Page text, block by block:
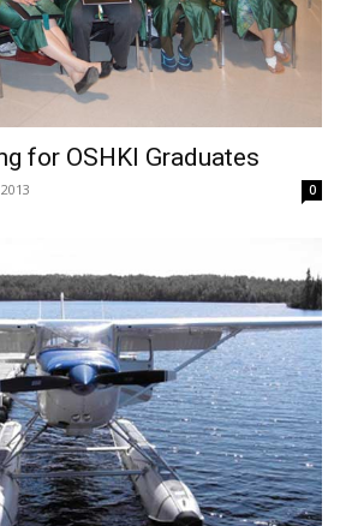
for OSHKI Graduates
0